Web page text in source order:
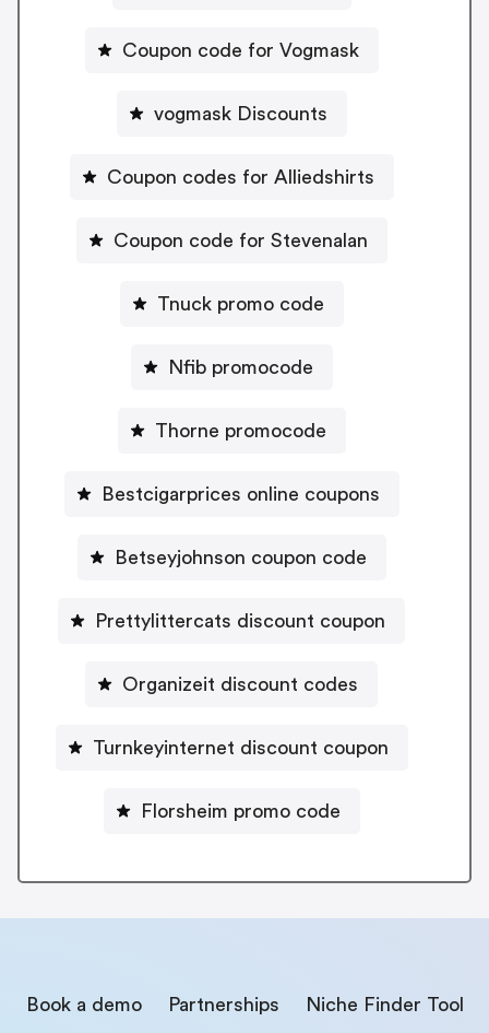
Coupon code for Vogmask
vogmask Discounts
Coupon codes for Alliedshirts
Coupon code for Stevenalan
Tnuck promo code
Nfib promocode
Thorne promocode
Bestcigarprices online coupons
Betseyjohnson coupon code
Prettylittercats discount coupon
Organizeit discount codes
Turnkeyinternet discount coupon
Florsheim promo code
Book a demo Partnerships Niche Finder Tool